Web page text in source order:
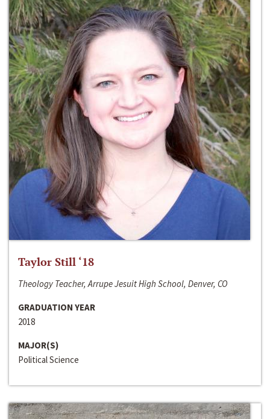
Taylor Still ‘18
Theology Teacher, Arrupe Jesuit High School, Denver, CO
GRADUATION YEAR
2018
MAJOR(S)
Political Science